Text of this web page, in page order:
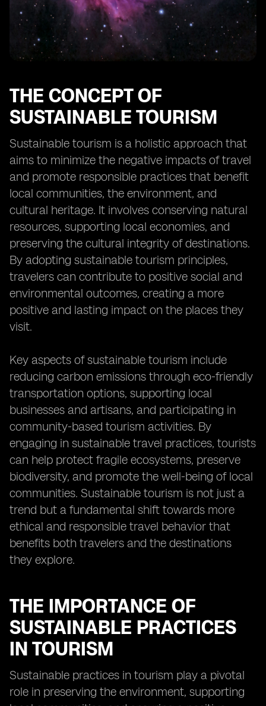
The future outlook for sustainable tourism in Fiji
Case studies of successful implementation of eSIM
technology in tourism
THE CONCEPT OF
SUSTAINABLE TOURISM
Sustainable tourism is a holistic approach that
aims to minimize the negative impacts of travel
and promote responsible practices that benefit
local communities, the environment, and
cultural heritage. It involves conserving natural
resources, supporting local economies, and
preserving the cultural integrity of destinations.
By adopting sustainable tourism principles,
travelers can contribute to positive social and
environmental outcomes, creating a more
positive and lasting impact on the places they
visit.
Key aspects of sustainable tourism include
reducing carbon emissions through eco-friendly
transportation options, supporting local
businesses and artisans, and participating in
community-based tourism activities. By
engaging in sustainable travel practices, tourists
can help protect fragile ecosystems, preserve
biodiversity, and promote the well-being of local
communities. Sustainable tourism is not just a
trend but a fundamental shift towards more
ethical and responsible travel behavior that
benefits both travelers and the destinations
they explore.
THE IMPORTANCE OF
SUSTAINABLE PRACTICES
IN TOURISM
Sustainable practices in tourism play a pivotal
role in preserving the environment, supporting